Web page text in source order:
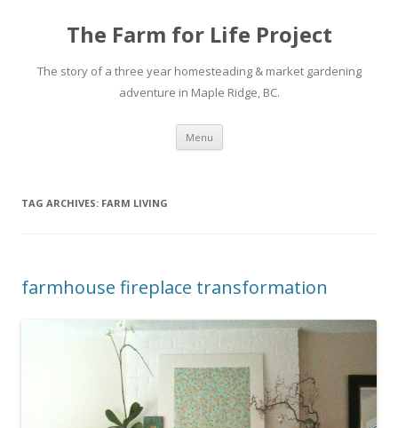
The Farm for Life Project
The story of a three year homesteading & market gardening
adventure in Maple Ridge, BC.
Menu Skip
content
TAG ARCHIVES: FARM LIVING
farmhouse fireplace transformation